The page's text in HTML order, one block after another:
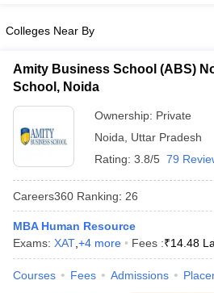
in MumbaiBBA Colleges in Chennai
Management Colleges in India
Social Media ManagerProduct
2 MBA Colleges in India
Papers
Colleges Near By
Amity Business School (ABS)
School, Noida
Ownership: Private
Noida
Uttar Pradesh
Rating: 3.8/5 79
Careers360 Ranking: 26
MBA Human Resource
Exams: XAT +4 more Fees :₹14.48
Courses Fees Admissions